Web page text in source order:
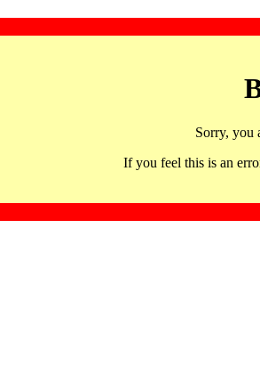
Sorry, you
If you feel this is an